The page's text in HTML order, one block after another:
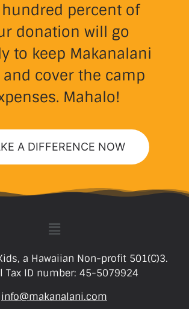
hundred percent of
donation will go
to keep Makanalani
cover the camp
Mahalo!
A DIFFERENCE NOW
a Hawaiian Non-profit 501(C)3.
Tax ID number: 45-5079924
info@makanalani.com